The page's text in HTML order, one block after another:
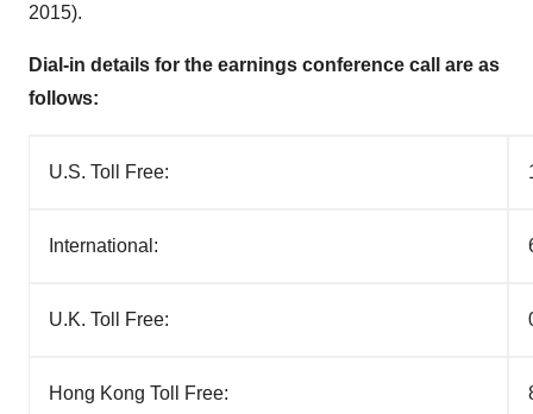
2015).
Dial-in details for the earnings conference call are as
follows:
U.S. Toll Free:
International:
U.K. Toll Free:
Hong Kong Toll Free: